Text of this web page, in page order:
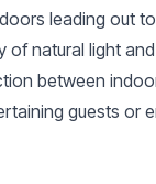
leading out
of natural light
between
guests or